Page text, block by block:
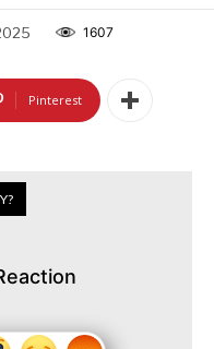
1607
Pinterest